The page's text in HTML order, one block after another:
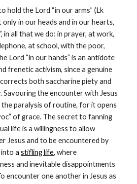
hold the Lord “in our arms” (Lk
only in our heads and in our hearts,
in all that we do: in prayer, at work,
at school, with the poor,
Lord “in our hands” is an antidote
frenetic activism, since a genuine
both saccharine piety and
the encounter with Jesus
paralysis of routine, for it opens
of grace. The secret to fanning
life is a willingness to allow
Jesus and to be encountered by
into a stifling life, where
and inevitable disappointments
encounter one another in Jesus as